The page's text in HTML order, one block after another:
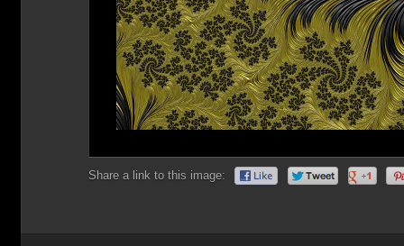
Share a link to this image: